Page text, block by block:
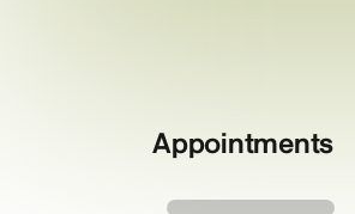
Appointments